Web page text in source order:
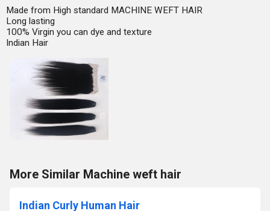
Made from High standard MACHINE WEFT HAIR
Long lasting
100% Virgin you can dye and texture
Indian Hair
More Similar Machine weft hair
Indian Curly Human Hair